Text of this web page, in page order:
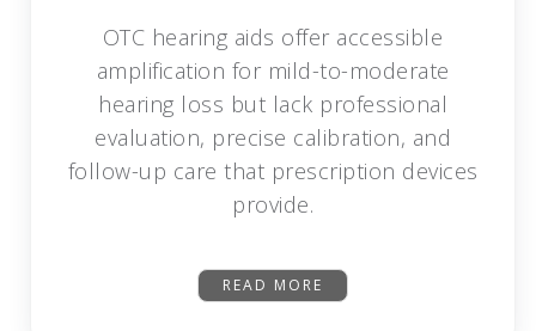
OTC hearing aids offer accessible
amplification for mild-to-moderate
hearing loss but lack professional
evaluation, precise calibration, and
follow-up care that prescription devices
provide.
READ MORE